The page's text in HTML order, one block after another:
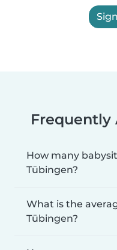
Frequently
How many
Tübingen?
What is the
Tübingen?